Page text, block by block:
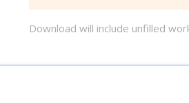
Download will include unfilled